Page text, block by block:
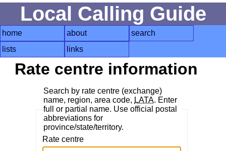
Local Calling Guide
home about
search
lists
links
Rate centre information
Search by rate centre (exchange)
name, region, area code, LATA. Enter
full or partial name. Use official postal
abbreviations for
province/state/territory.
Rate centre